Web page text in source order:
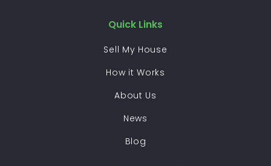
Quick Links
Sell My House
How it Works
About Us
News
Blog